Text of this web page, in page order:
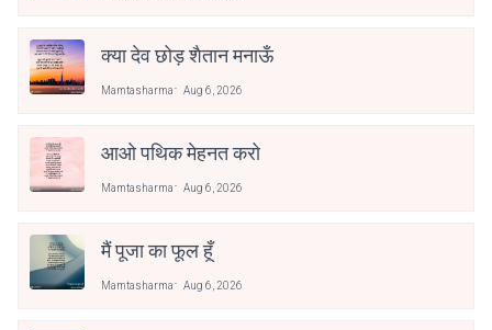
क्या देव छोड़ शैतान मनाऊँ
Mamtasharma Aug 6, 2026
आओ पथिक मेहनत करो
Mamtasharma Aug 6, 2026
मैं पूजा का फूल हूँ
Mamtasharma Aug 6, 2026